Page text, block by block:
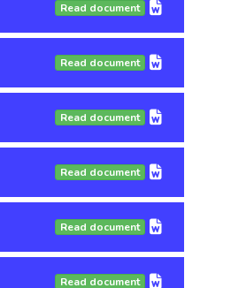
Read document
Read document
Read document
Read document
Read document
Read document